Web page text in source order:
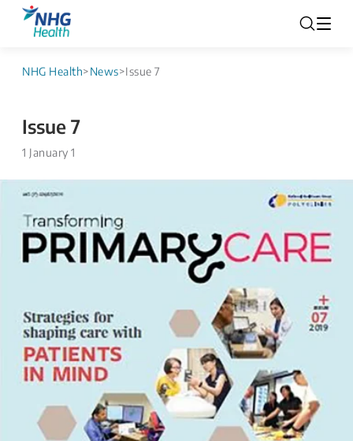
NHG Health>News>Issue 7
Issue 7
1 January 1